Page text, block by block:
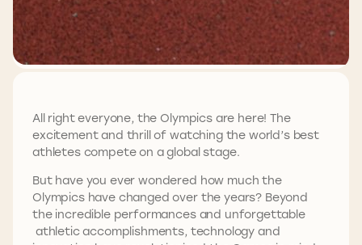
All right everyone, the Olympics are here! The
excitement and thrill of watching the world’s best
athletes compete on a global stage.
But have you ever wondered how much the
Olympics have changed over the years? Beyond
the incredible performances and unforgettable
athletic accomplishments, technology and